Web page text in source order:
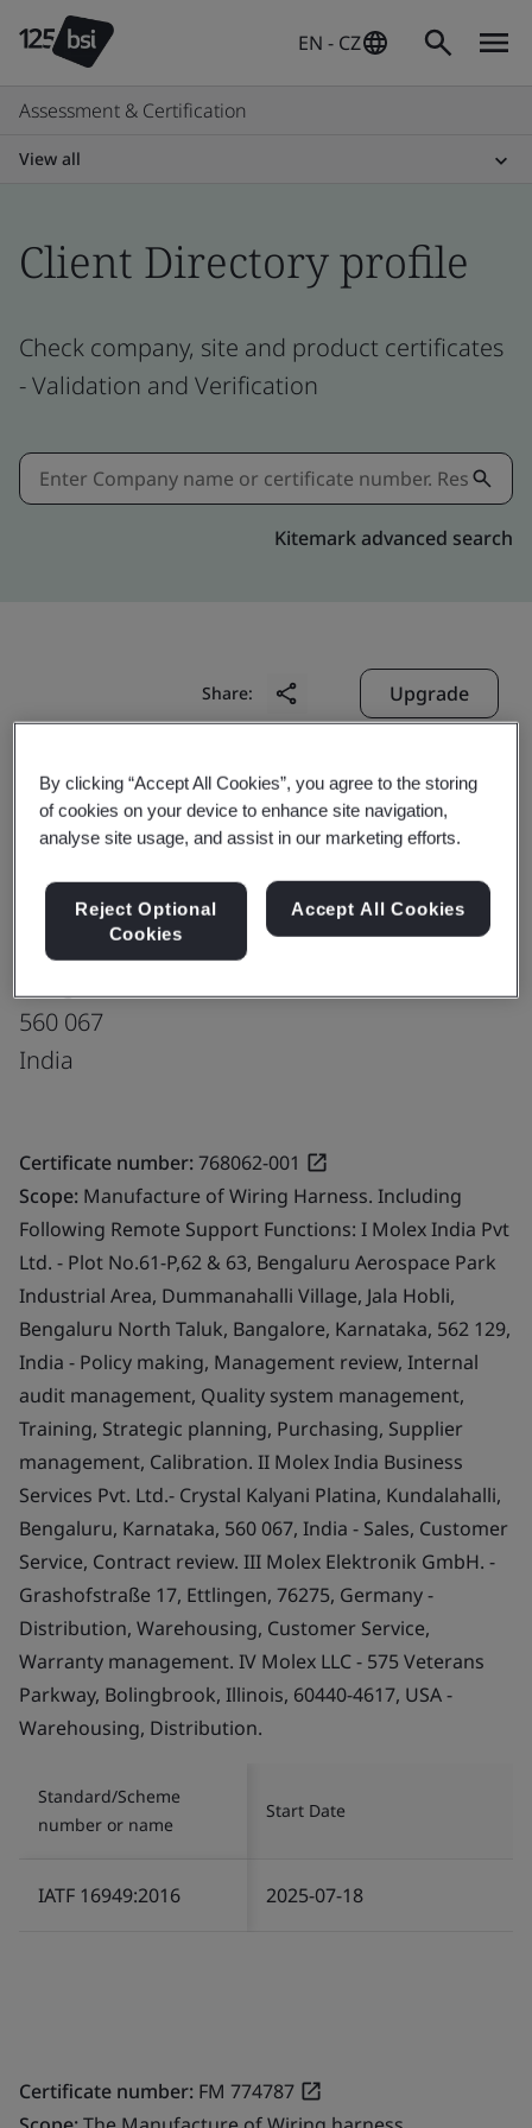
EN - CZ
Assessment & Certification
View all
Client Directory profile
Check company, site and product certificates
- Validation and Verification
Kitemark advanced search
Share: Upgrade
Molex India Pvt Ltd
Bangalore Harness Plant
Sadaramangala Industrial Area
Kadugodi,
560 067
India
Certificate number:768062-001
Scope: Manufacture of Wiring Harness. Including
Following Remote Support Functions: I Molex India Pvt
Ltd. - Plot No.61-P,62 & 63, Bengaluru Aerospace Park
Industrial Area, Dummanahalli Village, Jala Hobli,
Bengaluru North Taluk, Bangalore, Karnataka, 562 129,
India - Policy making, Management review, Internal
audit management, Quality system management,
Training, Strategic planning, Purchasing, Supplier
management, Calibration. II Molex India Business
Services Pvt. Ltd.- Crystal Kalyani Platina, Kundalahalli,
Bengaluru, Karnataka, 560 067, India - Sales, Customer
Service, Contract review. III Molex Elektronik GmbH. -
Grashofstraße 17, Ettlingen, 76275, Germany -
Distribution, Warehousing, Customer Service,
Warranty management. IV Molex LLC - 575 Veterans
Parkway, Bolingbrook, Illinois, 60440-4617, USA -
Warehousing, Distribution.
Standard/Scheme
number or name
Start Date
IATF 16949:2016 2025-07-18
Certificate number: FM 774787
By clicking “Accept All Cookies”, you agree to the storing
of cookies on your device to enhance site navigation,
analyse site usage, and assist in our marketing efforts.
Reject Optional
Cookies
Accept All Cookies